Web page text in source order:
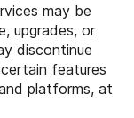
may be
upgrades, or
discontinue
features
platforms, at